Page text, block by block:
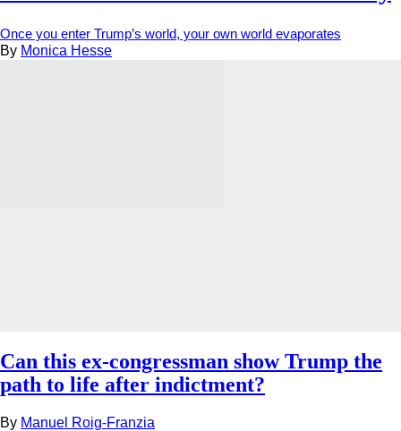
Once you enter Trump’s world, your own world evaporates
By Monica Hesse
Can this ex-congressman show Trump the
path to life after indictment?
By Manuel Roig-Franzia